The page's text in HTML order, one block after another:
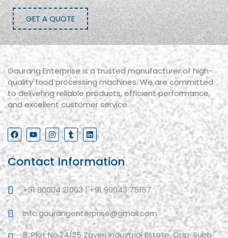
GET A QUOTE
Gaurang Enterprise is a trusted manufacturer of high-
quality food processing machines. We are committed
to delivering reliable products, efficient performance,
and excellent customer service.
Contact Information
+91 80004 21003 | +91 99043 75157
info.gaurangenterprise@gmail.com
8, Plot No.24/25 Zaveri Industrial Estate, Opp. Subh